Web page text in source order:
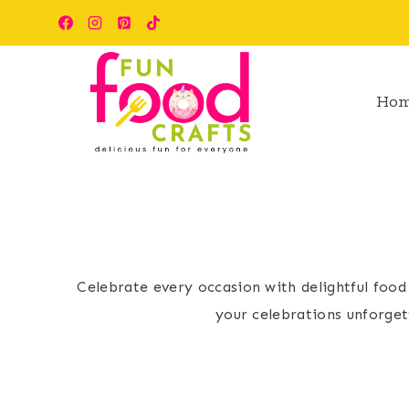
Celebrate every occasion with delightful
your celebrations